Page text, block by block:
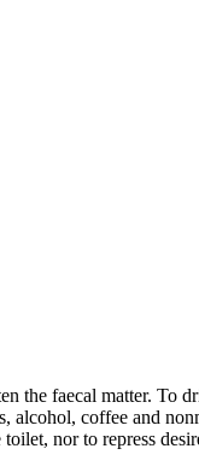
the faecal matter.
alcohol, coffee and
nor to repress